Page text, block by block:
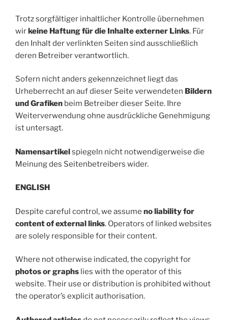
Trotz sorgfältiger inhaltlicher Kontrolle übernehmen
wirkeine Haftung für die Inhalte externer Links. Für
den Inhalt der verlinkten Seiten sind ausschließlich
deren Betreiber verantwortlich.
Sofern nicht anders gekennzeichnet liegt das
Urheberrecht an auf dieser Seite verwendeten Bildern
und Grafiken beim Betreiber dieser Seite. Ihre
Weiterverwendung ohne ausdrückliche Genehmigung
ist untersagt.
Namensartikelspiegeln nicht notwendigerweise die
Meinung des Seitenbetreibers wider.
ENGLISH
Despite careful control, we assume no liability for
content of external links. Operators of linked websites
are solely responsible for their content.
Where not otherwise indicated, the copyright for
photos or graphs lies with the operator of this
website. Their use or distribution is prohibited without
the operator’s explicit authorisation.